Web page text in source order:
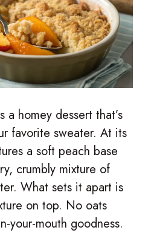
a homey dessert that’s
favorite sweater. At its
a soft peach base
crumbly mixture of
What sets it apart is
on top. No oats
your-mouth goodness.